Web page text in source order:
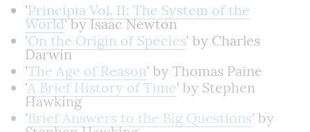
'Principia Vol. II: The System of the
World' by Isaac Newton
'On the Origin of Species' by Charles
Darwin
'The Age of Reason' by Thomas Paine
'A Brief History of Time' by Stephen
Hawking
'Brief Answers to the Big Questions' by